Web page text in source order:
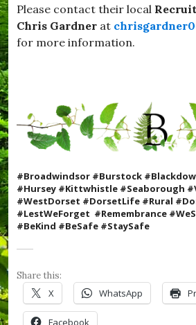
W
e
s
t
t
u
m
Y
u
m
c
m
m
F
l
i
e
r
o
u
g
h
#
t
Please contact their local
Chris Gardner at
for more information.
#Broadwindsor #Burstock
#Hursey #Kittwhistle #Seaborough
#WestDorset #DorsetLife #Rural
#LestWeForget #Remembrance
#BeKind #BeSafe #StaySafe
Share this:
X WhatsApp
Facebook